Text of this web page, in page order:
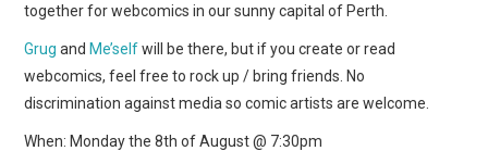
together for webcomics in our sunny capital of Perth.
Grug and Me’selfwill be there, but if you create or read
webcomics, feel free to rock up / bring friends. No
discrimination against media so comic artists are welcome.
When: Monday the 8th of August @ 7:30pm